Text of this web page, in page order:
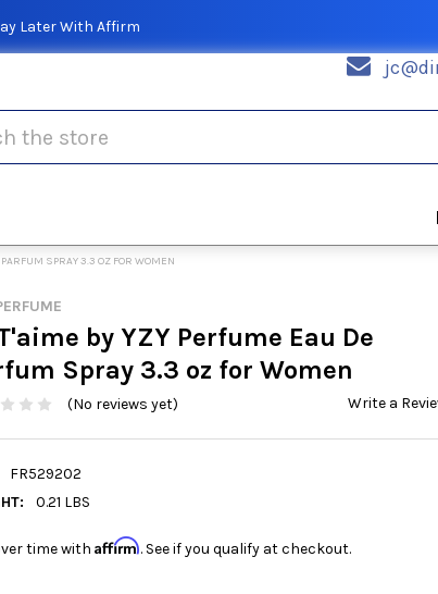
Later With Affirm
SPRAY 3.3 OZ FOR WOMEN
by YZY Perfume Eau De
Spray 3.3 oz for Women
(No reviews yet) Write a
FR529202
0.21 LBS
time with Affirm. See if you qualify at checkout.